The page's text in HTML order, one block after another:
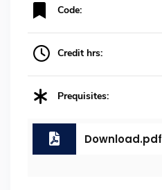
Code:
Credit hrs:
Prequisites:
Download.pdf